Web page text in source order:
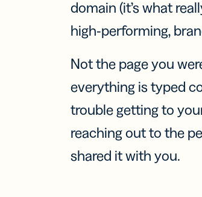
domain (it’s what
high-performing,
Not the page you
everything is typed
trouble getting to
reaching out to the
shared it with you.